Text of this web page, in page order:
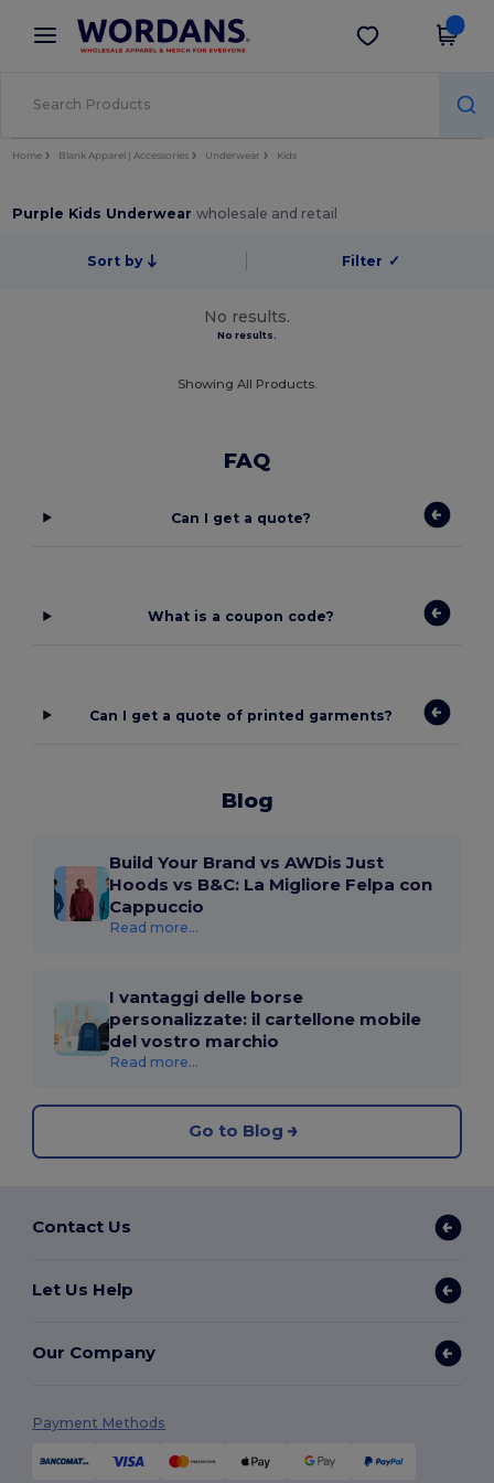
× Wordans App
Better prices on app!
Get the app
Home Blank Apparel | Accessories Underwear Kids
Purple Kids Underwearwholesale and retail
Sort by Filter ✓
No results.
No results.
Showing All Products.
FAQ
Can I get a quote?
What is a coupon code?
Can I get a quote of printed garments?
Blog
Build Your Brand vs AWDis Just
Hoods vs B&C: La Migliore Felpa con
Cappuccio
Read more...
I vantaggi delle borse
personalizzate: il cartellone mobile
del vostro marchio
Read more...
Go to Blog
Contact Us
Let Us Help
Our Company
Payment Methods